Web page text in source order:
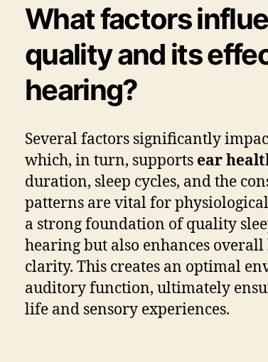
What factors
quality and its
hearing?
Several factors significantly
which, in turn, supports ear
duration, sleep cycles, and the
patterns are vital for
a strong foundation of quality
hearing but also enhances
clarity. This creates an optimal
auditory function, ultimately
life and sensory experiences.